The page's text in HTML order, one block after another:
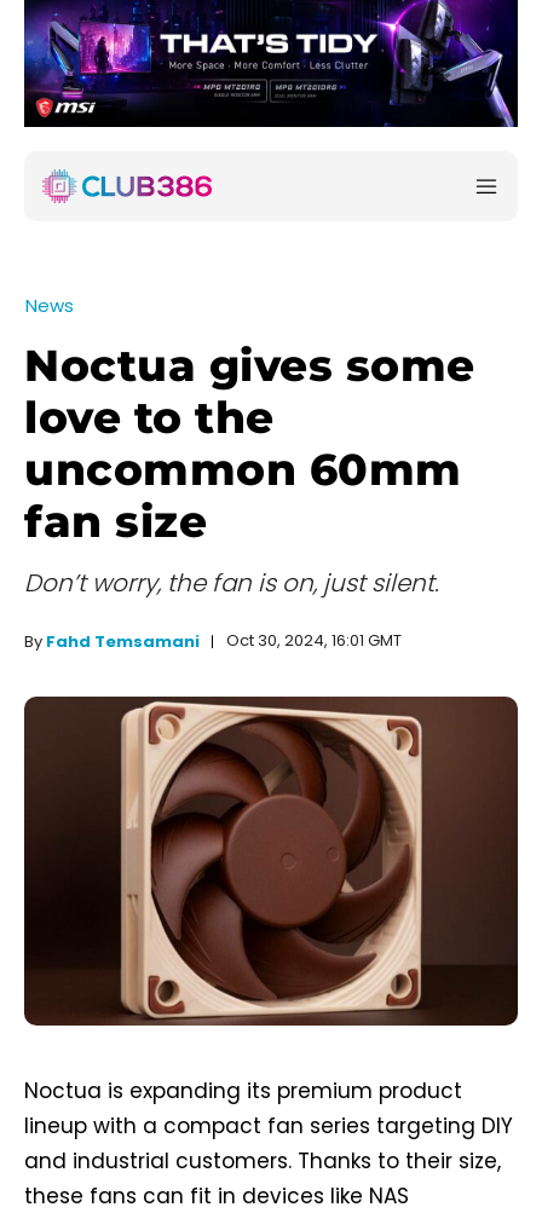
News
Noctua gives some
love to the
uncommon 60mm
fan size
Don’t worry, the fan is on, just silent.
By Fahd Temsamani Oct 30, 2024, 16:01 GMT
Noctua is expanding its premium product
lineup with a compact fan series targeting DIY
and industrial customers. Thanks to their size,
these fans can fit in devices like NAS